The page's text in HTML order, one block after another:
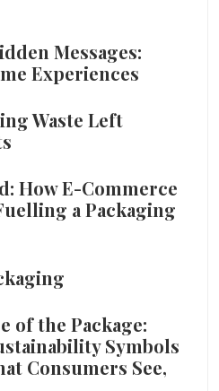
Messages:
Experiences
Waste Left
How E-Commerce
a Packaging
of the Package:
Symbols
Consumers See,